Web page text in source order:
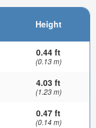
Height
0.44 ft
(0.13 m)
4.03 ft
(1.23 m)
0.47 ft
(0.14 m)